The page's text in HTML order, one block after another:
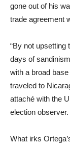
gone out of his
trade agreement
“By not upsetting
days of
with a broad
traveled to
attaché with the
election observer.
What irks